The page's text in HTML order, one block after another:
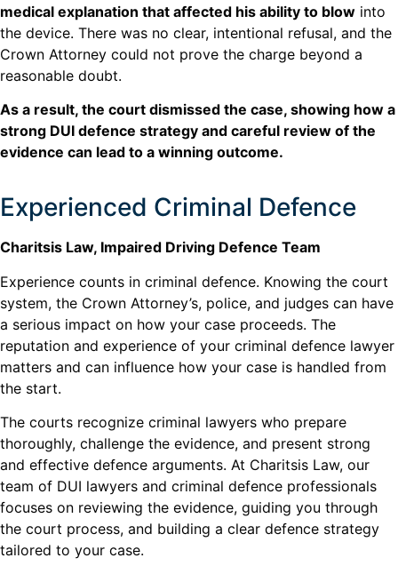
medical explanation that affected his ability to blow into
the device. There was no clear, intentional refusal, and the
Crown Attorney could not prove the charge beyond a
reasonable doubt.
As a result, the court dismissed the case, showing how a
strong DUI defence strategy and careful review of the
evidence can lead to a winning outcome.
Experienced Criminal Defence
Charitsis Law, Impaired Driving Defence Team
Experience counts in criminal defence. Knowing the court
system, the Crown Attorney’s, police, and judges can have
a serious impact on how your case proceeds. The
reputation and experience of your criminal defence lawyer
matters and can influence how your case is handled from
the start.
The courts recognize criminal lawyers who prepare
thoroughly, challenge the evidence, and present strong
and effective defence arguments. At Charitsis Law, our
team of DUI lawyers and criminal defence professionals
focuses on reviewing the evidence, guiding you through
the court process, and building a clear defence strategy
tailored to your case.